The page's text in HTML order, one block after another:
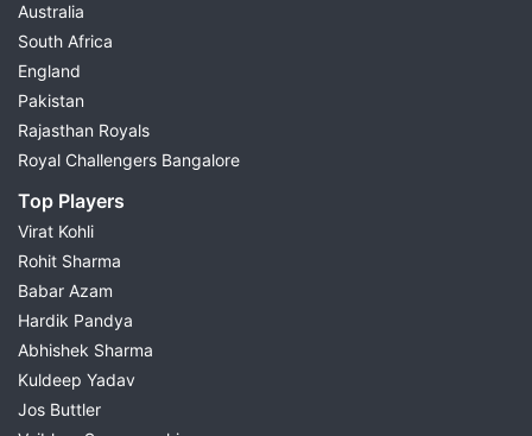
Injury & Availability Updates
Match Preview
Fantasy Cricket Tips
Choose today's match from the list above to view
complete Dream11 predictions and build your fantasy
team with confidence.
Dream11 Prediction for Today's
Cricket Matches
Possible11 provides
every major cricket match through detailed research
and data-driven analysis. Every fantasy cricket
prediction is prepared after studying recent player
Australia
South Africa
England
Pakistan
Rajasthan Royals
Royal Challengers Bangalore
Top Players
Virat Kohli
Rohit Sharma
Babar Azam
Hardik Pandya
Abhishek Sharma
Kuldeep Yadav
Jos Buttler